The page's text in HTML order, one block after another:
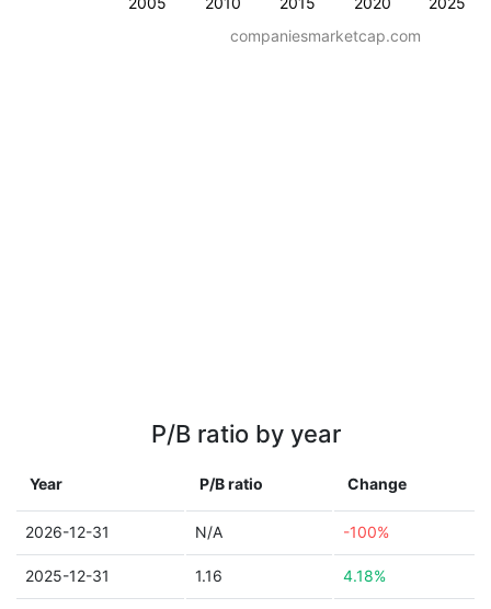
companiesmarketcap.com
P/B ratio by year
Year P/B ratio Change
2026-12-31 N/A -100%
2025-12-31 1.16 4.18%